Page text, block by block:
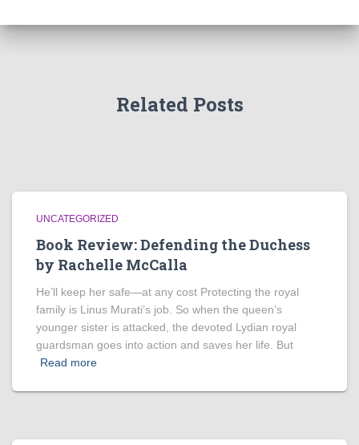
Related Posts
UNCATEGORIZED
Book Review: Defending the Duchess
by Rachelle McCalla
He’ll keep her safe—at any cost Protecting the royal
family is Linus Murati’s job. So when the queen’s
younger sister is attacked, the devoted Lydian royal
guardsman goes into action and saves her life. But
Read more